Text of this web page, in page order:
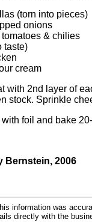
(torn into pieces)
onions
& chilies
taste)
cream
with 2nd layer of
stock. Sprinkle
foil and bake
Bernstein, 2006
information was
directly with the